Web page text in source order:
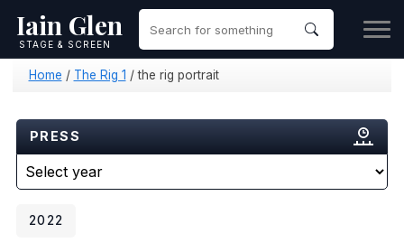
Iain Glen
STAGE & SCREEN
Home / The Rig 1 /the rig portrait
PRESS
2022